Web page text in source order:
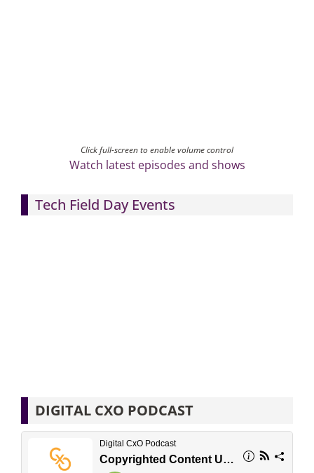
Click full-screen to enable volume control
Watch latest episodes and shows
Tech Field Day Events
DIGITAL CXO PODCAST